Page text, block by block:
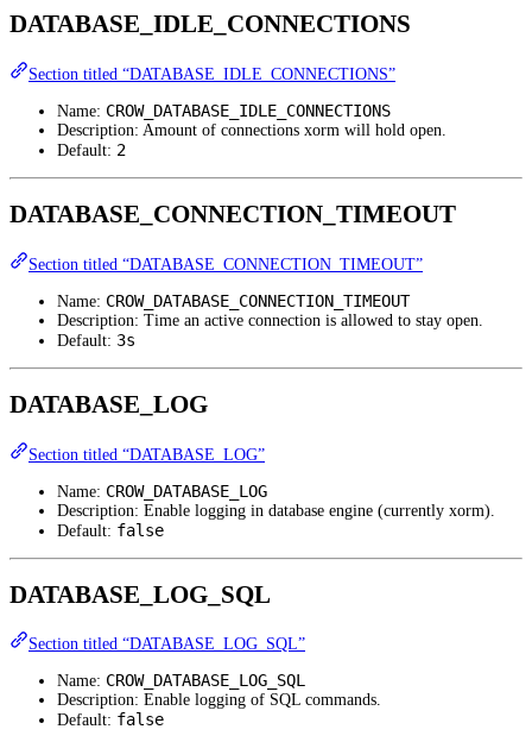
DATABASE_IDLE_CONNECTIONS
Section titled “DATABASE_IDLE_CONNECTIONS”
Name: CROW_DATABASE_IDLE_CONNECTIONS
Description: Amount of connections xorm will hold open.
Default: 2
DATABASE_CONNECTION_TIMEOUT
Section titled “DATABASE_CONNECTION_TIMEOUT”
Name: CROW_DATABASE_CONNECTION_TIMEOUT
Description: Time an active connection is allowed to stay open.
Default: 3s
DATABASE_LOG
Section titled “DATABASE_LOG”
Name: CROW_DATABASE_LOG
Description: Enable logging in database engine (currently xorm).
Default: false
DATABASE_LOG_SQL
Section titled “DATABASE_LOG_SQL”
Name: CROW_DATABASE_LOG_SQL
Description: Enable logging of SQL commands.
Default: false